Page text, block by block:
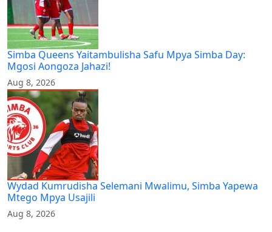
Simba Queens Yaitambulisha Safu Mpya Simba Day:
Mgosi Aongoza Jahazi!
Aug 8, 2026
Wydad Kumrudisha Selemani Mwalimu, Simba Yapewa
Mtego Mpya Usajili
Aug 8, 2026